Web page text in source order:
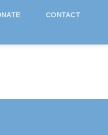
CONTACT